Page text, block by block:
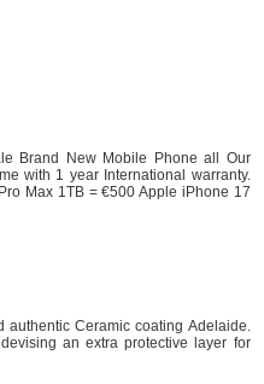
Brand New Mobile Phone all Our
with 1 year International warranty.
Max 1TB = €500 Apple iPhone 17
Ceramic coating Adelaide.
an extra protective layer for